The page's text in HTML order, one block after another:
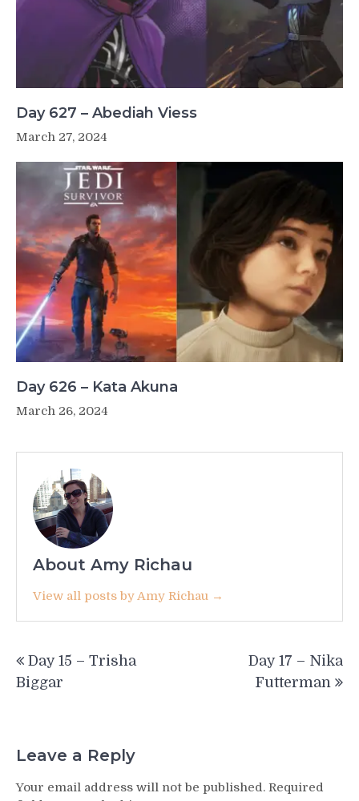
Day 627 – Abediah Viess
March 27, 2024
Day 626 – Kata Akuna
March 26, 2024
About Amy Richau
View all posts by Amy Richau →
navigation
Day 15 – Trisha
Biggar
Day 17 – Nika
Futterman
Leave a Reply
Your email address will not be published. Required